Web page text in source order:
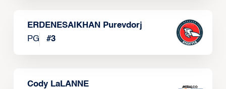
ERDENESAIKHAN Purevdorj
PG
#3
Cody LaLANNE